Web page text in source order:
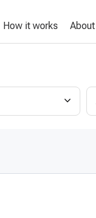
How it works About